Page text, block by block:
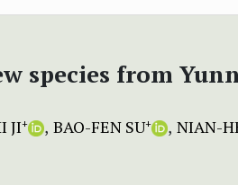
species from
JI+ BAO-FEN SU+ NIAN-